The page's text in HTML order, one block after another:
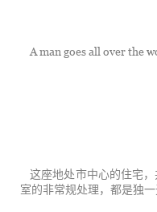
A man goes all over the
	这座地处市中心的住宅，并没有按照什么特定的风格和某种潮流趋势来设计操办。从客厅、餐厅的布局到儿童房、卧
室的非常规处理，都是独